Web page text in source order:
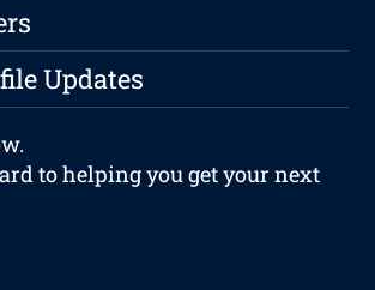
Updates
to helping you get your next